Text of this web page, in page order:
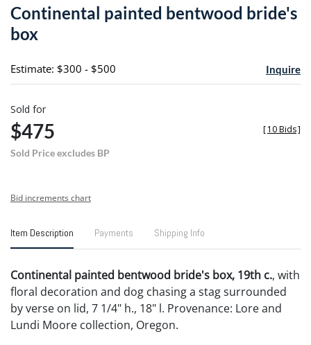
Continental painted bentwood bride's
box
Estimate: $300 - $500 Inquire
Sold for
$475
Sold Price excludes BP
[10 Bids]
Bid increments chart
Item Description Payments Shipping Info
Continental painted bentwood bride's box, 19th c., with
floral decoration and dog chasing a stag surrounded
by verse on lid, 7 1/4" h., 18" l. Provenance: Lore and
Lundi Moore collection, Oregon.